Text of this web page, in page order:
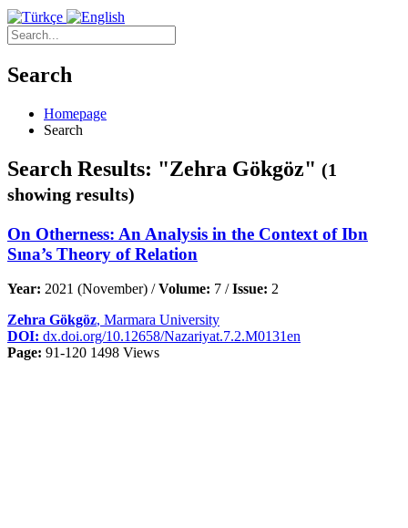
Search
Homepage
Search
Search Results: "Zehra Gökgöz" (1
showing results)
On Otherness: An Analysis in the Context of Ibn
Sına’s Theory of Relation
Year: 2021 (November) /Volume: 7 /Issue: 2
Zehra Gökgöz, Marmara University
DOI: dx.doi.org/10.12658/Nazariyat.7.2.M0131en
Page: 91-120 1498 Views